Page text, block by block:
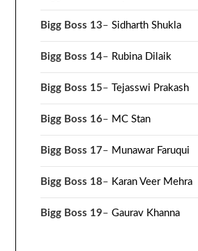
Bigg Boss 13–Sidharth Shukla
Bigg Boss 14– Rubina Dilaik
Bigg Boss 15– Tejasswi Prakash
Bigg Boss 16– MC Stan
Bigg Boss 17– Munawar Faruqui
Bigg Boss 18– Karan Veer Mehra
Bigg Boss 19–Gaurav Khanna